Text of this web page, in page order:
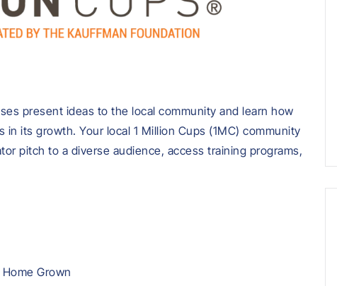
present ideas to the local community and learn how
its growth. Your local 1 Million Cups (1MC) community
pitch to a diverse audience, access training programs,
Grown